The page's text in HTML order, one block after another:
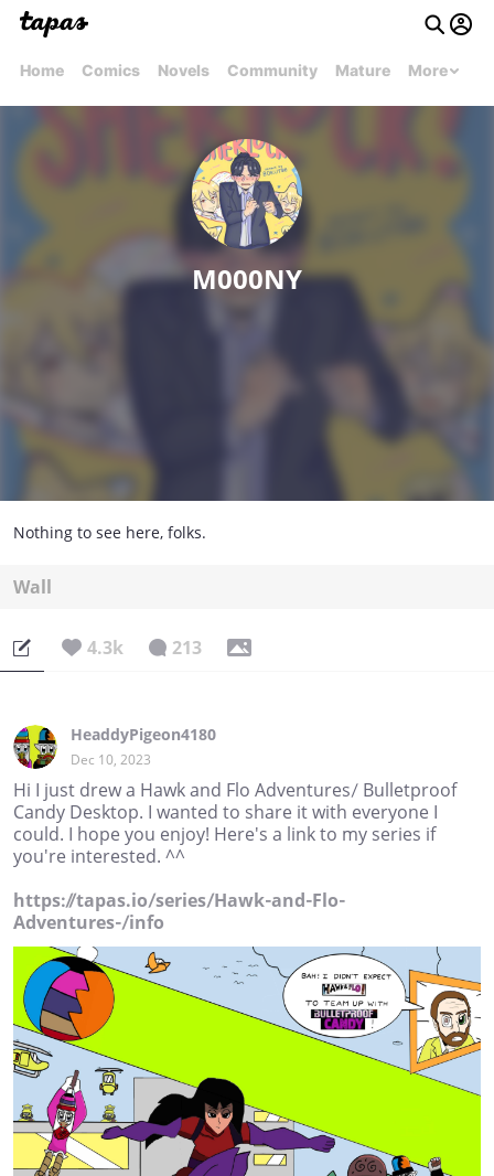
Home Comics Novels Community Mature More
M000NY
Nothing to see here, folks.
Wall
4.3k 213
HeaddyPigeon4180
Dec 10, 2023
Hi I just drew a Hawk and Flo Adventures/ Bulletproof
Candy Desktop. I wanted to share it with everyone I
could. I hope you enjoy! Here's a link to my series if
you're interested. ^^
https://tapas.io/series/Hawk-and-Flo-
Adventures-/info